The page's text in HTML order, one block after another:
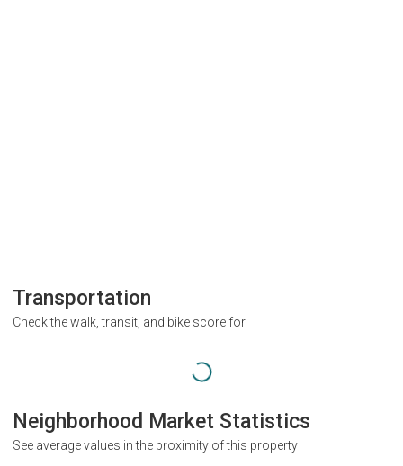
Transportation
Check the walk, transit, and bike score for
Neighborhood Market Statistics
See average values in the proximity of this property